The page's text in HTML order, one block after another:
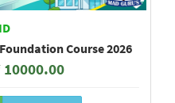
Course 2026
10000.00